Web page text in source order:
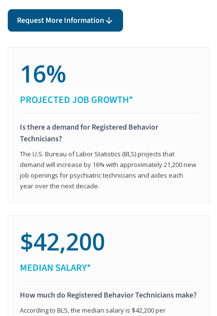
Request More Information
16%
PROJECTED JOB GROWTH*
Is there a demand for Registered Behavior
Technicians?
The U.S. Bureau of Labor Statistics (BLS) projects that
demand will increase by 16% with approximately 21,200 new
job openings for psychiatric technicians and aides each
year over the next decade.
$42,200
MEDIAN SALARY*
How much do Registered Behavior Technicians make?
According to BLS, the median salary is $42,200 per